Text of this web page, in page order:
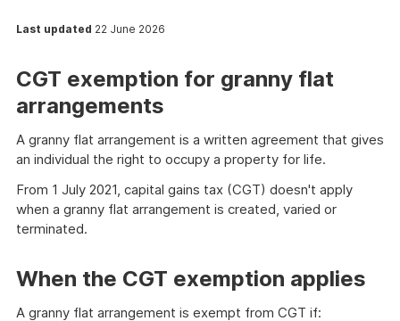
Last updated 22 June 2026
CGT exemption for granny flat
arrangements
A granny flat arrangement is a written agreement that gives
an individual the right to occupy a property for life.
From 1 July 2021, capital gains tax (CGT) doesn't apply
when a granny flat arrangement is created, varied or
terminated.
When the CGT exemption applies
A granny flat arrangement is exempt from CGT if: